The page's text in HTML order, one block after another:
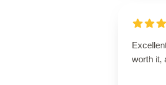
worth it,